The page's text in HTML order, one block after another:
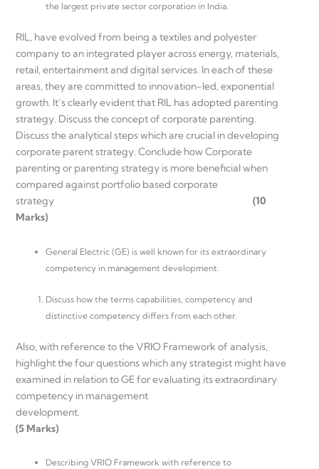
the largest private sector corporation in India.
RIL, have evolved from being a textiles and polyester
company to an integrated player across energy, materials,
retail, entertainment and digital services. In each of these
areas, they are committed to innovation-led, exponential
growth. It’s clearly evident that RIL has adopted parenting
strategy. Discuss the concept of corporate parenting.
Discuss the analytical steps which are crucial in developing
corporate parent strategy. Conclude how Corporate
parenting or parenting strategy is more beneficial when
compared against portfolio based corporate
strategy (10
Marks)
General Electric (GE) is well known for its extraordinary
competency in management development.
Discuss how the terms capabilities, competency and
distinctive competency differs from each other.
Also, with reference to the VRIO Framework of analysis,
highlight the four questions which any strategist might have
examined in relation to GE for evaluating its extraordinary
competency in management
(5 Marks)
Describing VRIO Framework with reference to